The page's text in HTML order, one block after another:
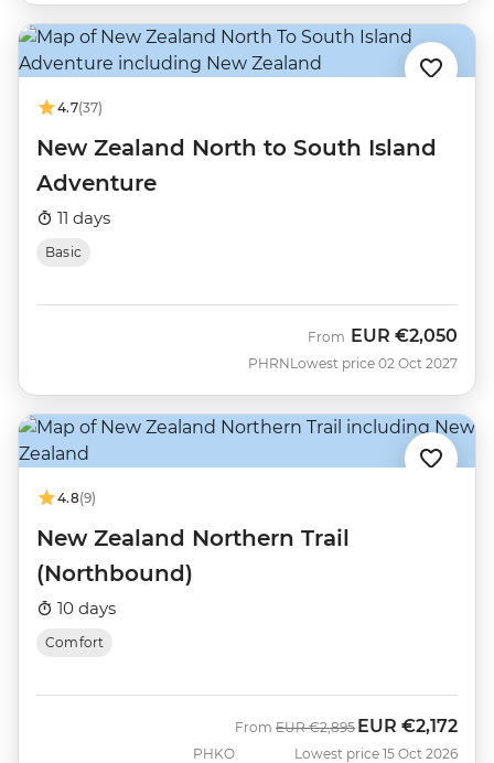
4.7(37)
New Zealand North to South Island
Adventure
11 days
Basic
PHRN
From EUR €2,050
Lowest price 02 Oct 2027
4.8(9)
New Zealand Northern Trail
(Northbound)
10 days
Comfort
PHKO
From Was
EUR €2,895 Now
EUR €2,172
Lowest price 15 Oct 2026